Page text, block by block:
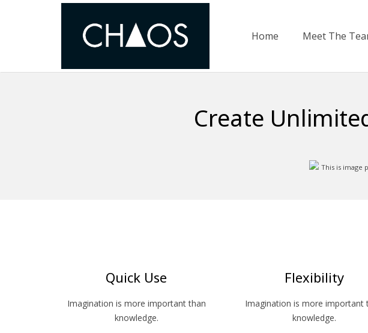
Home Meet The
Create
This is image
Quick Use
Imagination is more important than
knowledge.
Flexibility
Imagination is more important
knowledge.